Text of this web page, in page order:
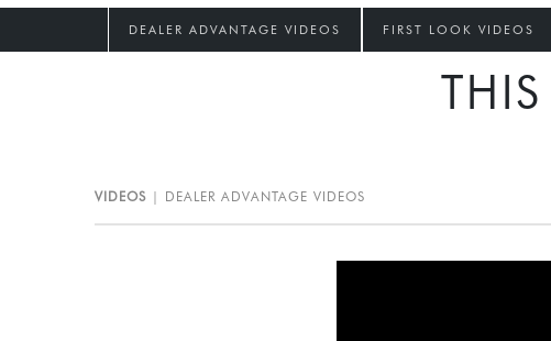
DEALER ADVANTAGE VIDEOS FIRST LOOK VIDEOS
VIDEOS DEALER ADVANTAGE VIDEOS